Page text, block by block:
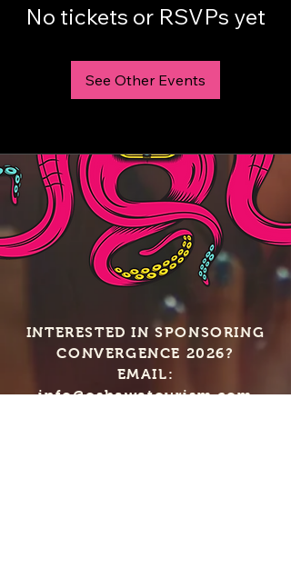
No tickets or RSVPs yet
See Other Events
INTERESTED IN SPONSORING
CONVERGENCE 2026?
EMAIL:
info@oshawatourism.com